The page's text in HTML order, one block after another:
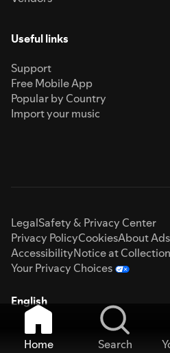
Useful links
Support
Free Mobile App
Popular by Country
Import your music
LegalSafety & Privacy Center
Privacy PolicyCookiesAbout Ads
AccessibilityNotice at Collection
Your Privacy Choices
English
Home Search